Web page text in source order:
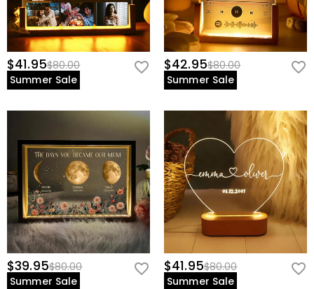
$41.95$80.00
Summer Sale
$42.95$80.00
Summer Sale
$39.95$80.00
Summer Sale
$41.95$80.00
Summer Sale